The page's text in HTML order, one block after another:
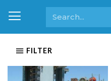
FILTER